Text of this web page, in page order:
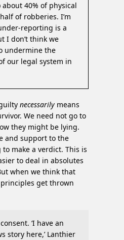
40% of physical
of robberies. I’m
reporting is a
I don’t think we
undermine the
our legal system in
necessarily means
We need not go to
they might be lying.
and support to the
make a verdict. This is
to deal in absolutes
when we think that
get thrown
‘I have an
story here,’ Lanthier